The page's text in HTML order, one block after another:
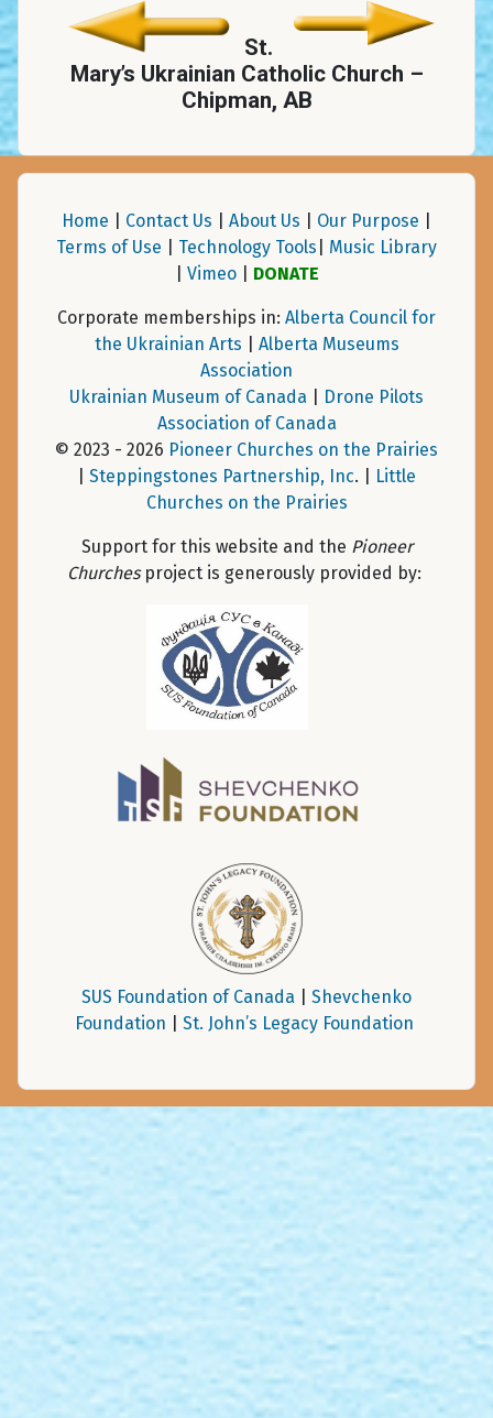
St.
Mary’s Ukrainian Catholic Church –
Chipman, AB
Home Contact Us About Us Our Purpose
Terms of Use
Technology Tools
Music Library
Vimeo| DONATE
Corporate memberships in: Alberta Council for
the Ukrainian Arts
Alberta Museums
Association
Ukrainian Museum of Canada
Drone Pilots
Association of Canada
© 2023 - 2026 Pioneer Churches on the Prairies
Steppingstones Partnership, Inc. |
Little
Churches on the Prairies
Support for this website and the Pioneer
Churchesproject is generously provided by:
SUS Foundation of Canada
Shevchenko
Foundation
St. John’s Legacy Foundation